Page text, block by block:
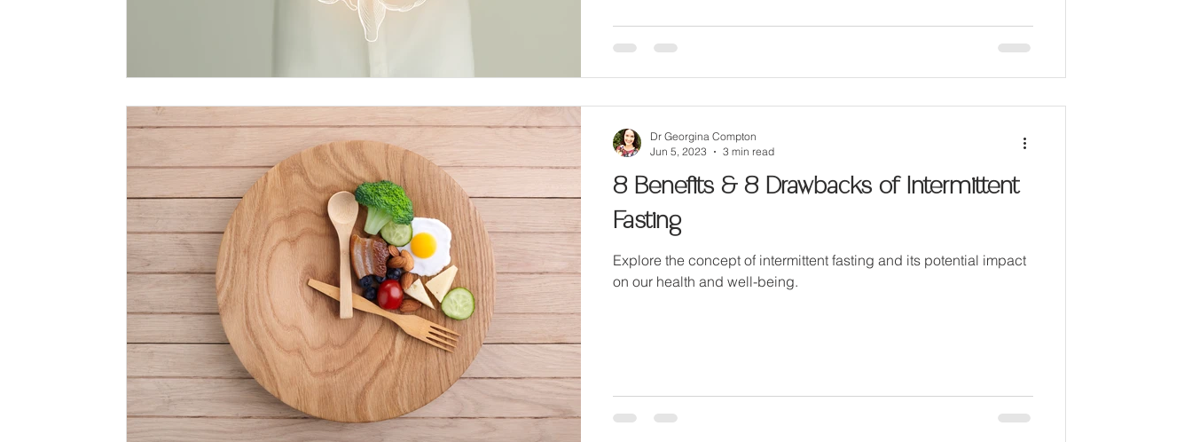
8 Benefits & 8 Drawbacks of Intermittent
Fasting
Explore the concept of intermittent fasting and its potential impact
on our health and well-being.
Dr Georgina Compton
Jun 5, 2023
3 min read